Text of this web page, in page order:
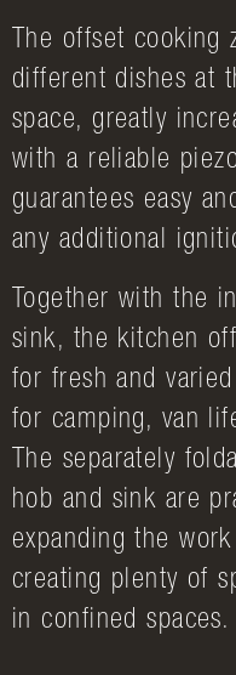
The offset cooking
different dishes at
space, greatly
with a reliable
guarantees easy
any additional
Together with the
sink, the kitchen
for fresh and
for camping, van
The separately
hob and sink are
expanding the
creating plenty of
in confined spaces.